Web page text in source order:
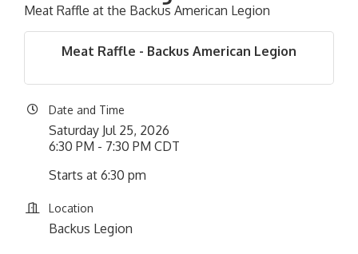
Meat Raffle at the Backus American Legion
Meat Raffle - Backus American Legion
Date and Time
Saturday Jul 25, 2026
6:30 PM - 7:30 PM CDT
Starts at 6:30 pm
Location
Backus Legion